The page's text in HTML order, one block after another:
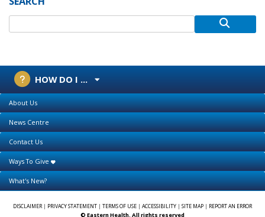
HOW DO I ...
About Us
News Centre
Contact Us
Ways To Give
What's New?
DISCLAIMER| PRIVACY STATEMENT | TERMS OF USE | ACCESSIBILITY | SITE MAP | REPORT AN ERROR
© Eastern Health. All rights reserved